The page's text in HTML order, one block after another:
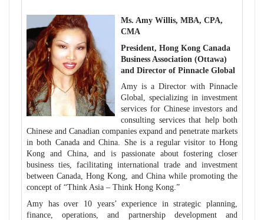
Ms. Amy Willis, MBA, CPA,
CMA
President, Hong Kong Canada
Business Association (Ottawa)
and Director of Pinnacle Global
Amy is a Director with Pinnacle
Global, specializing in investment
services for Chinese investors and
consulting services that help both
Chinese and Canadian companies expand and penetrate markets
in both Canada and China. She is a regular visitor to Hong
Kong and China, and is passionate about fostering closer
business ties, facilitating international trade and investment
between Canada, Hong Kong, and China while promoting the
concept of “Think Asia – Think Hong Kong.”
Amy has over 10 years’ experience in strategic planning,
finance, operations, and partnership development and